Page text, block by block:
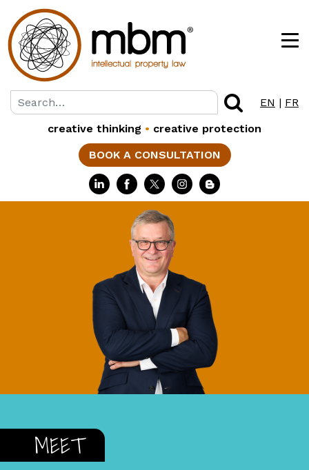
EN | FR
creative thinking • creative protection
BOOK A CONSULTATION
MEET